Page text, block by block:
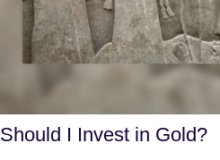
Should I Invest in Gold?